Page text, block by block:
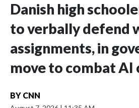
Danish high
to verbally defend
assignments, in
move to combat AI
BY CNN